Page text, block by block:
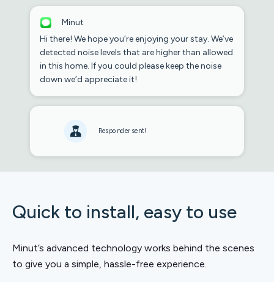
Minut
Hi there! We hope you’re enjoying your stay. We’ve
detected noise levels that are higher than allowed
in this home. If you could please keep the noise
down we’d appreciate it!
Responder sent!
Quick to install, easy to use
Minut’s advanced technology works behind the scenes
to give you a simple, hassle-free experience.